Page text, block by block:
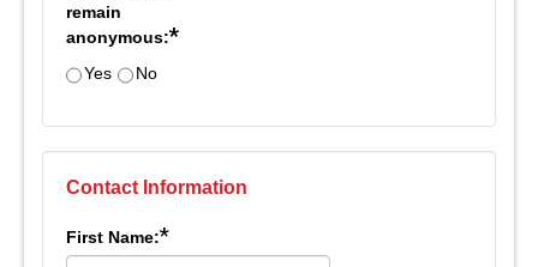
remain
anonymous:*
Yes No
Contact Information
First Name:*